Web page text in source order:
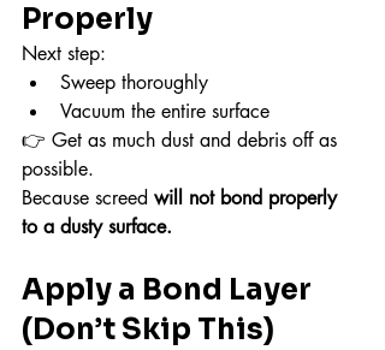
Properly
Next step:
Sweep thoroughly
Vacuum the entire surface
👉 Get as much dust and debris off as
possible.
Because screed will not bond properly
to a dusty surface.
Apply a Bond Layer
(Don’t Skip This)